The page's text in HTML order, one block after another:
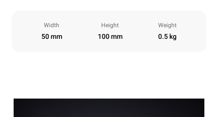
Width
50 mm
Height
100 mm
Weight
0.5 kg